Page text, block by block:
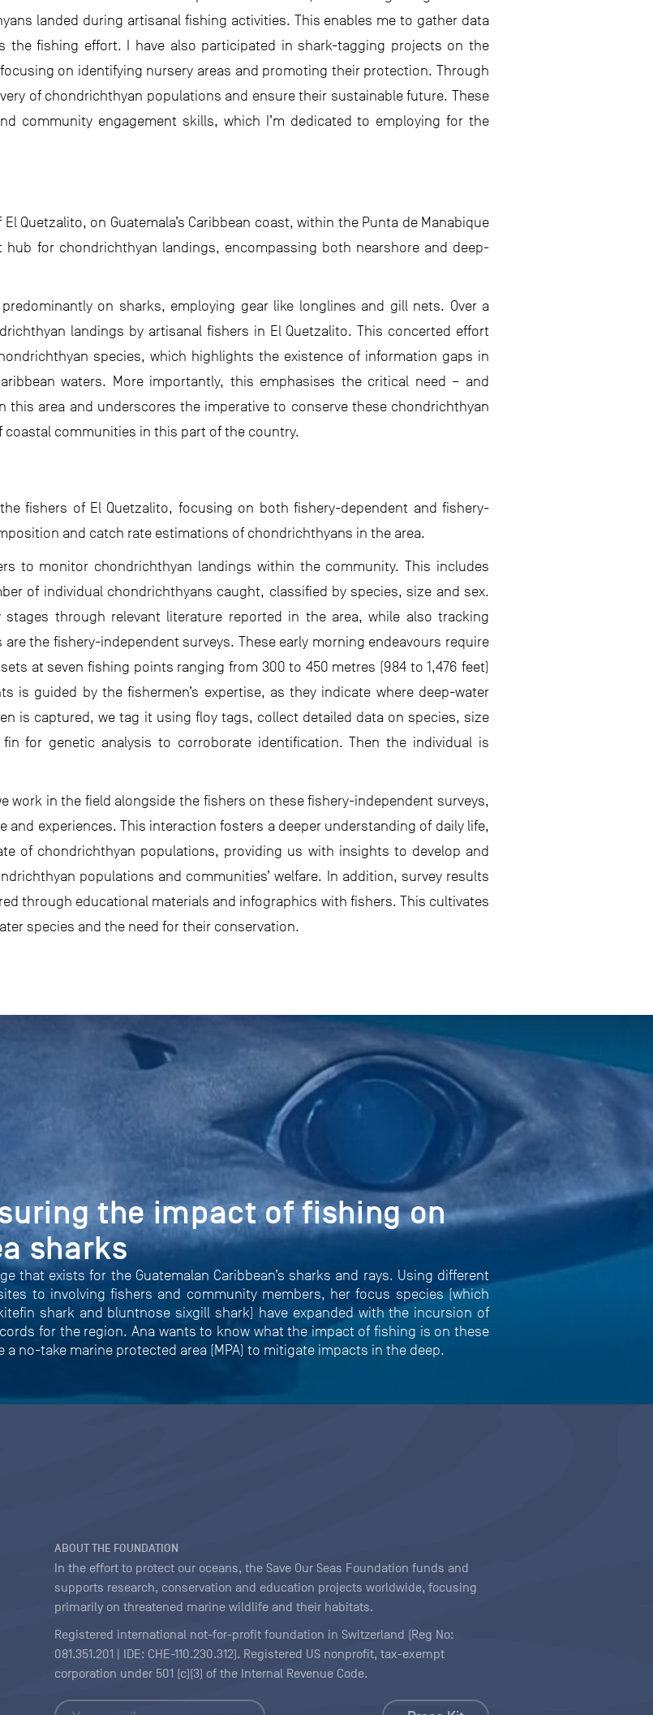
landed during artisanal fishing activities. This enables me to gather data
the fishing effort. I have also participated in shark-tagging projects on the
on identifying nursery areas and promoting their protection. Through
of chondrichthyan populations and ensure their sustainable future. These
community engagement skills, which I’m dedicated to employing for the
Quetzalito, on Guatemala’s Caribbean coast, within the Punta de Manabique
hub for chondrichthyan landings, encompassing both nearshore and deep-
on sharks, employing gear like longlines and gill nets. Over a
landings by artisanal fishers in El Quetzalito. This concerted effort
species, which highlights the existence of information gaps in
waters. More importantly, this emphasises the critical need – and
this area and underscores the imperative to conserve these chondrichthyan
communities in this part of the country.
fishers of El Quetzalito, focusing on both fishery-dependent and fishery-
and catch rate estimations of chondrichthyans in the area.
to monitor chondrichthyan landings within the community. This includes
of individual chondrichthyans caught, classified by species, size and sex.
through relevant literature reported in the area, while also tracking
the fishery-independent surveys. These early morning endeavours require
at seven fishing points ranging from 300 to 450 metres (984 to 1,476 feet)
is guided by the fishermen’s expertise, as they indicate where deep-water
is captured, we tag it using floy tags, collect detailed data on species, size
for genetic analysis to corroborate identification. Then the individual is
work in the field alongside the fishers on these fishery-independent surveys,
and experiences. This interaction fosters a deeper understanding of daily life,
of chondrichthyan populations, providing us with insights to develop and
populations and communities’ welfare. In addition, survey results
through educational materials and infographics with fishers. This cultivates
species and the need for their conservation.
the impact of fishing on
sharks
that exists for the Guatemalan Caribbean’s sharks and rays. Using different
to involving fishers and community members, her focus species (which
shark and bluntnose sixgill shark) have expanded with the incursion of
for the region. Ana wants to know what the impact of fishing is on these
no-take marine protected area (MPA) to mitigate impacts in the deep.
ABOUT THE FOUNDATION
In the effort to protect our oceans, the Save Our Seas Foundation funds and
supports research, conservation and education projects worldwide, focusing
primarily on threatened marine wildlife and their habitats.
Registered international not-for-profit foundation in Switzerland (Reg No:
081.351.201 | IDE: CHE-110.230.312). Registered US nonprofit, tax-exempt
corporation under 501 (c)(3) of the Internal Revenue Code.